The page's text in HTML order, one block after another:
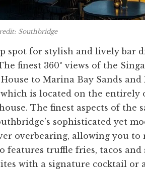
Southbridge
spot for stylish and lively bar
finest 360° views of the
to Marina Bay Sands and
which is located on the entirely
The finest aspects of the
sophisticated yet
overbearing, allowing you to
features truffle fries, tacos and
with a signature cocktail or